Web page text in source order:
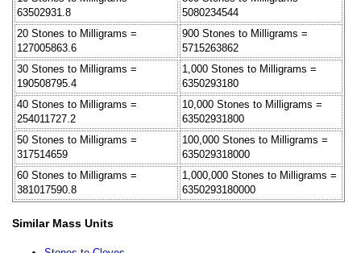
63502931.8
5080234544
20 Stones to Milligrams =
127005863.6
900 Stones to Milligrams =
5715263862
30 Stones to Milligrams =
190508795.4
1,000 Stones to Milligrams =
6350293180
40 Stones to Milligrams =
254011727.2
10,000 Stones to Milligrams =
63502931800
50 Stones to Milligrams =
317514659
100,000 Stones to Milligrams =
635029318000
60 Stones to Milligrams =
381017590.8
1,000,000 Stones to Milligrams =
6350293180000
Similar Mass Units